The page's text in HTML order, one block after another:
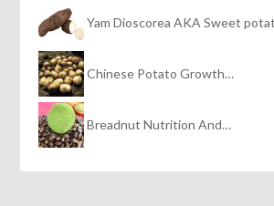
Yam Dioscorea AKA Sweet
Chinese Potato Growth…
Breadnut Nutrition And…